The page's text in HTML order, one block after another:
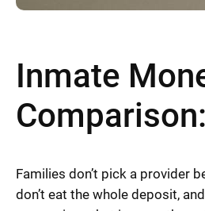
Inmate
Families don’t pick a provider
don’t eat the whole deposit,